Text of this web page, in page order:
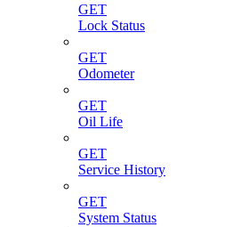
GET
Lock Status
GET
Odometer
GET
Oil Life
GET
Service History
GET
System Status